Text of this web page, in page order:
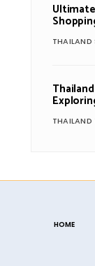
THAILAND
THAILAND
HOME